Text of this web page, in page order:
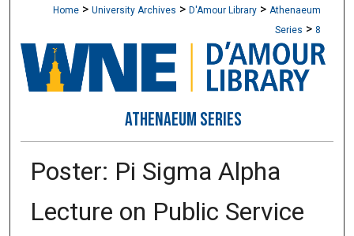
Home > University Archives > D'Amour Library > Athenaeum
Series > 8
ATHENAEUM SERIES
Poster: Pi Sigma Alpha
Lecture on Public Service